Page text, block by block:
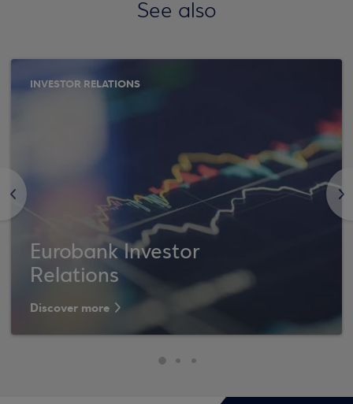
See also
<
INVESTOR RELATIONS
Eurobank Investor
Relations
Discover more
>